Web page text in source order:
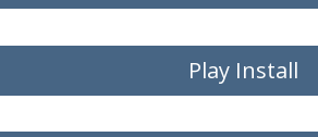
Play Install